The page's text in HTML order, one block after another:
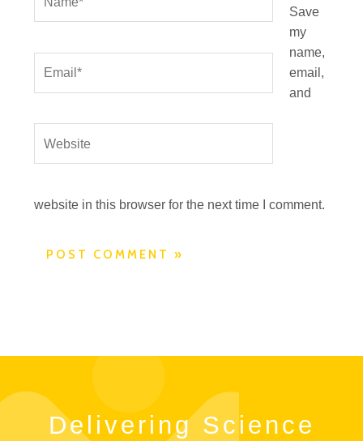
Save
my
name,
email,
and
website in this browser for the next time I comment.
Delivering Science